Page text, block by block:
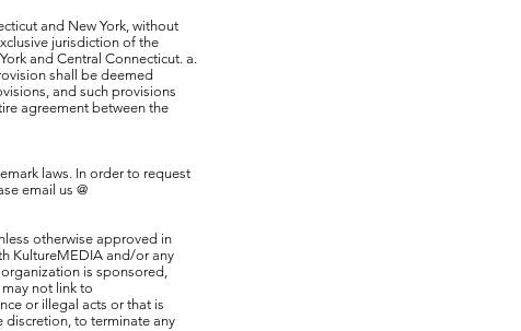
and New York, without
jurisdiction of the
and Central Connecticut. a.
shall be deemed
and such provisions
agreement between the
laws. In order to request
email us @
otherwise approved in
KultureMEDIA and/or any
is sponsored,
not link to
or illegal acts or that is
discretion, to terminate any